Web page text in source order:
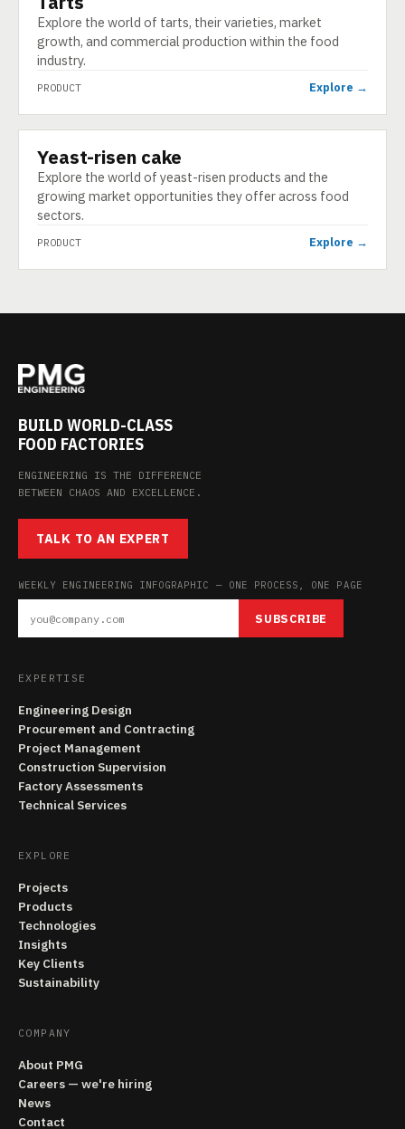
Explore the world of tarts, their varieties, market
growth, and commercial production within the food
industry.
PRODUCT Explore →
PRODUCT
Yeast-risen cake
Explore the world of yeast-risen products and the
growing market opportunities they offer across food
sectors.
PRODUCT Explore →
BUILD WORLD-CLASS
FOOD FACTORIES
ENGINEERING IS THE DIFFERENCE
BETWEEN CHAOS AND EXCELLENCE.
TALK TO AN EXPERT
WEEKLY ENGINEERING INFOGRAPHIC — ONE PROCESS, ONE PAGE
SUBSCRIBE
EXPERTISE
Engineering Design
Procurement and Contracting
Project Management
Construction Supervision
Factory Assessments
Technical Services
EXPLORE
Projects
Products
Technologies
Insights
Key Clients
Sustainability
COMPANY
About PMG
Careers — we're hiring
News
Contact